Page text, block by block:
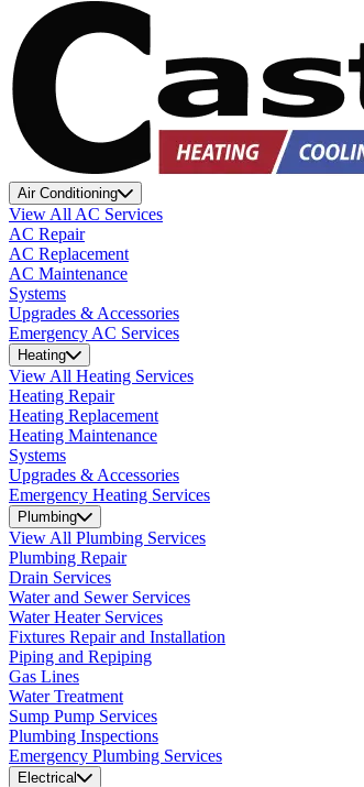
Air Conditioning
View All AC Services
AC Repair
AC Replacement
AC Maintenance
Systems
Upgrades & Accessories
Emergency AC Services
Heating
View All Heating Services
Heating Repair
Heating Replacement
Heating Maintenance
Systems
Upgrades & Accessories
Emergency Heating Services
Plumbing
View All Plumbing Services
Plumbing Repair
Drain Services
Water and Sewer Services
Water Heater Services
Fixtures Repair and Installation
Piping and Repiping
Gas Lines
Water Treatment
Sump Pump Services
Plumbing Inspections
Emergency Plumbing Services
Electrical